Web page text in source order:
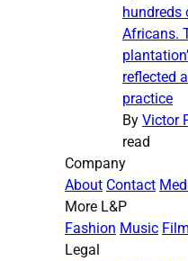
hundreds
Africans.
reflected
practice
By Victor
read
Company
About Contact
More L&P
Fashion Music Film
Legal